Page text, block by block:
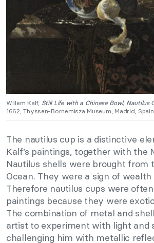
Willem Kalf, Still Life with a Chinese Bowl, Nautilus
1662, Thyssen-Bornemisza Museum, Madrid, Spain
The nautilus cup is a distinctive
Kalf’s paintings, together with the
Nautilus shells were brought from
Ocean. They were a sign of
Therefore nautilus cups were
paintings because they were
The combination of metal and
artist to experiment with light and
challenging him with metallic